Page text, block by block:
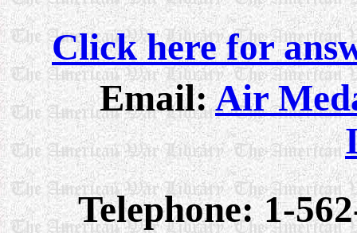
Click here for
Email:Air
Telephone: 1-